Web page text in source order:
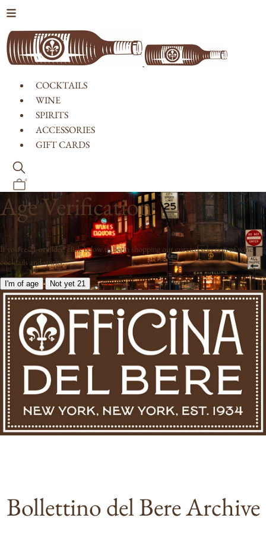
COCKTAILS
WINE
SPIRITS
ACCESSORIES
GIFT CARDS
0
Age Verification
If you're 21 or older, click below to begin shopping our curated selection of wine,
cocktails and spirits.
I'm of age Not yet 21
Bollettino del Bere Archive